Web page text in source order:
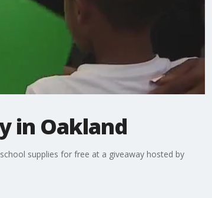
in Oakland
supplies for free at a giveaway hosted by